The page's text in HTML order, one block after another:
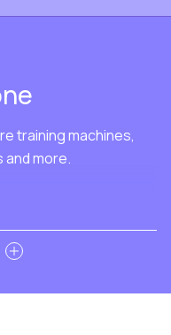
training machines,
more.